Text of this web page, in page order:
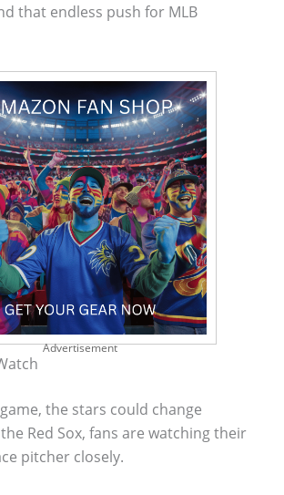
that endless push for MLB
Advertisement
the stars could change
Red Sox, fans are watching their
pitcher closely.